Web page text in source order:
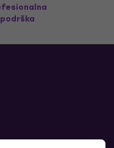
podrška